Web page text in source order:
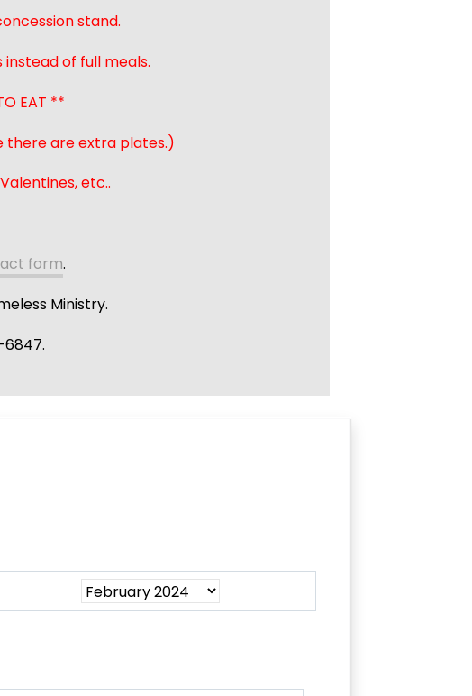
stand.
of full meals.
EAT **
there are extra plates.)
etc..
form.
Ministry.